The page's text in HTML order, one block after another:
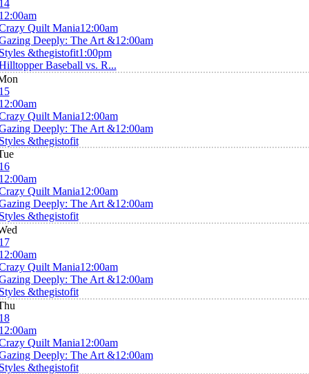
Quilt Mania12:00am
Deeply: The Art &12:00am
&thegistofit1:00pm
Baseball vs. R...
Quilt Mania12:00am
Deeply: The Art &12:00am
&thegistofit
Quilt Mania12:00am
Deeply: The Art &12:00am
&thegistofit
Quilt Mania12:00am
Deeply: The Art &12:00am
&thegistofit
Quilt Mania12:00am
Deeply: The Art &12:00am
&thegistofit